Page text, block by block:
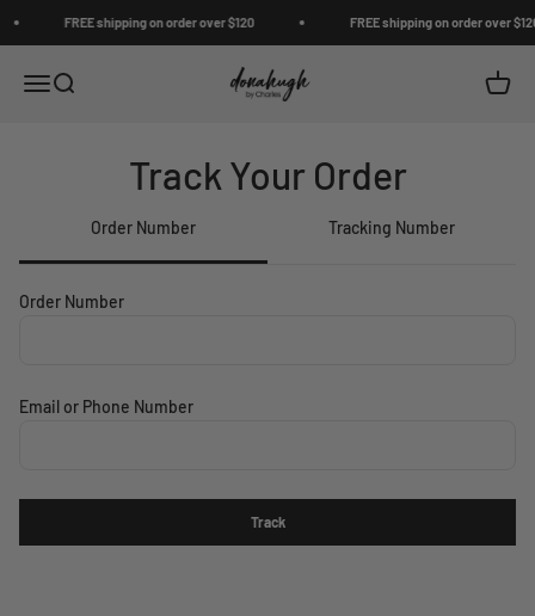
FREE shipping on order over $120 FREE shipping on order over $120
Open navigation menu
Open search Donahugh Open
Track Your Order
Order Number Tracking Number
Order Number
Email or Phone Number
Track